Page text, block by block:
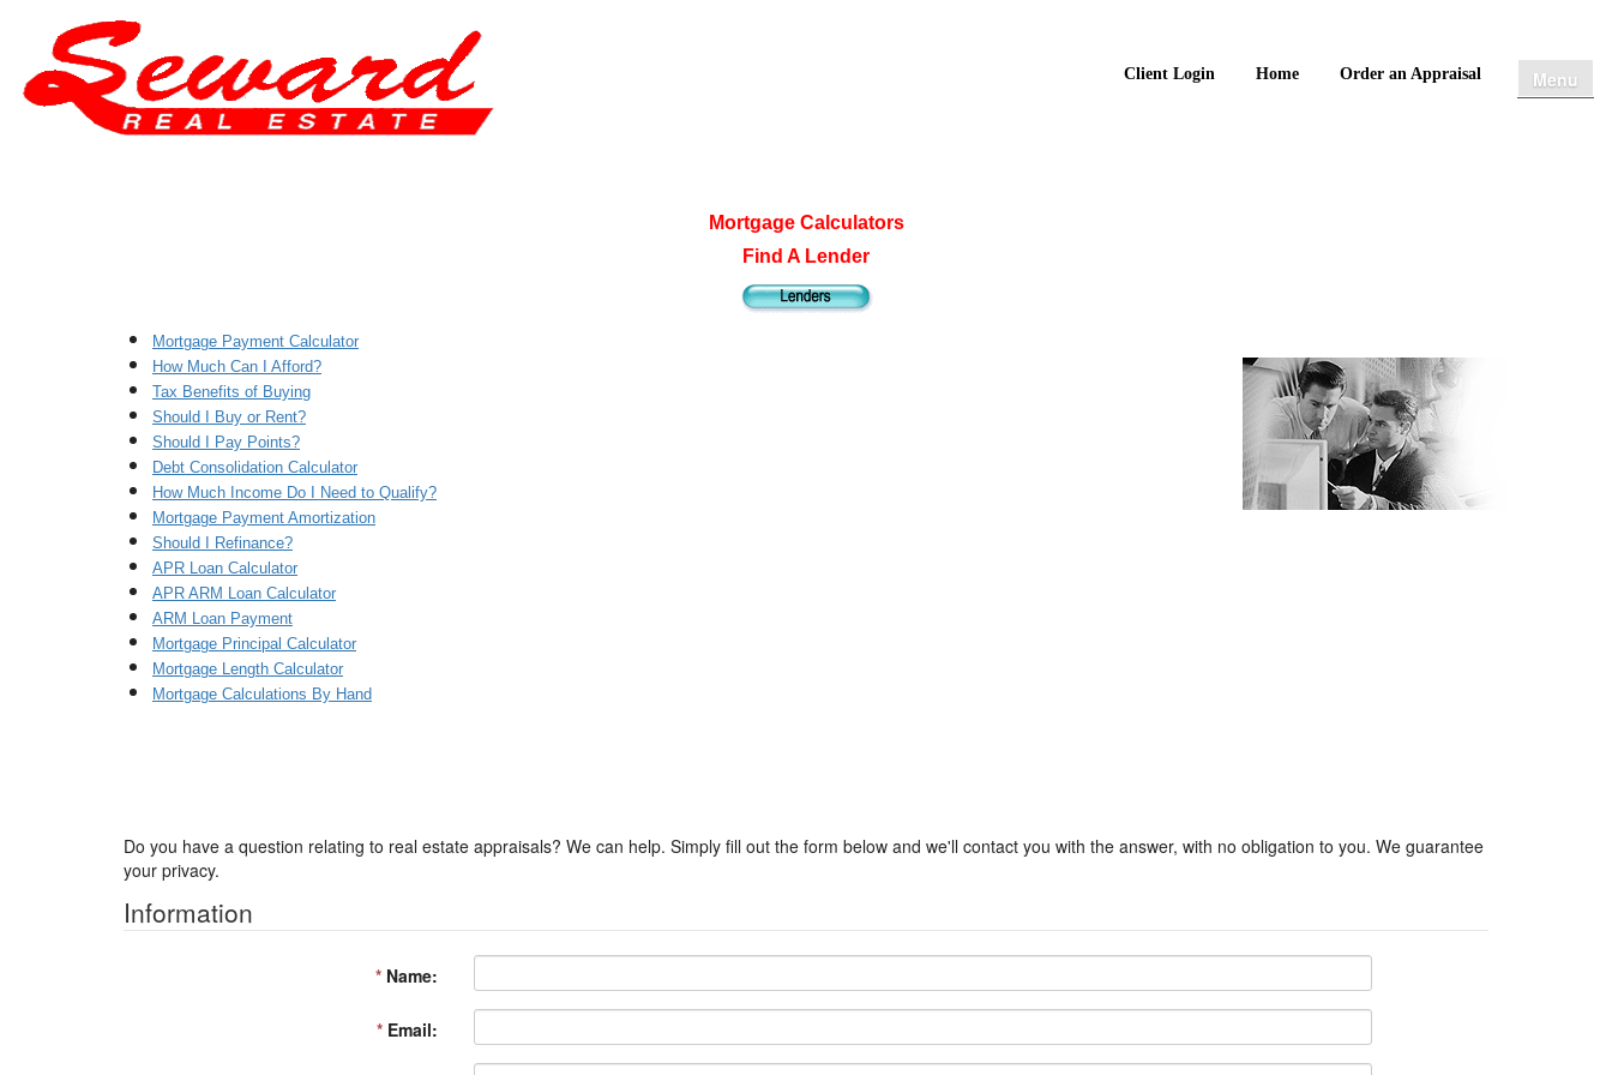
Client Login Home Order an Appraisal Menu
Mortgage Calculators
Find A Lender
Mortgage Payment Calculator
How Much Can I Afford?
Tax Benefits of Buying
Should I Buy or Rent?
Should I Pay Points?
Debt Consolidation Calculator
How Much Income Do I Need to Qualify?
Mortgage Payment Amortization
Should I Refinance?
APR Loan Calculator
APR ARM Loan Calculator
ARM Loan Payment
Mortgage Principal Calculator
Mortgage Length Calculator
Mortgage Calculations By Hand
Do you have a question relating to real estate appraisals? We can help. Simply fill out the form below and we'll contact you with the answer, with no obligation to you. We guarantee
your privacy.
Information
* Name:
* Email: